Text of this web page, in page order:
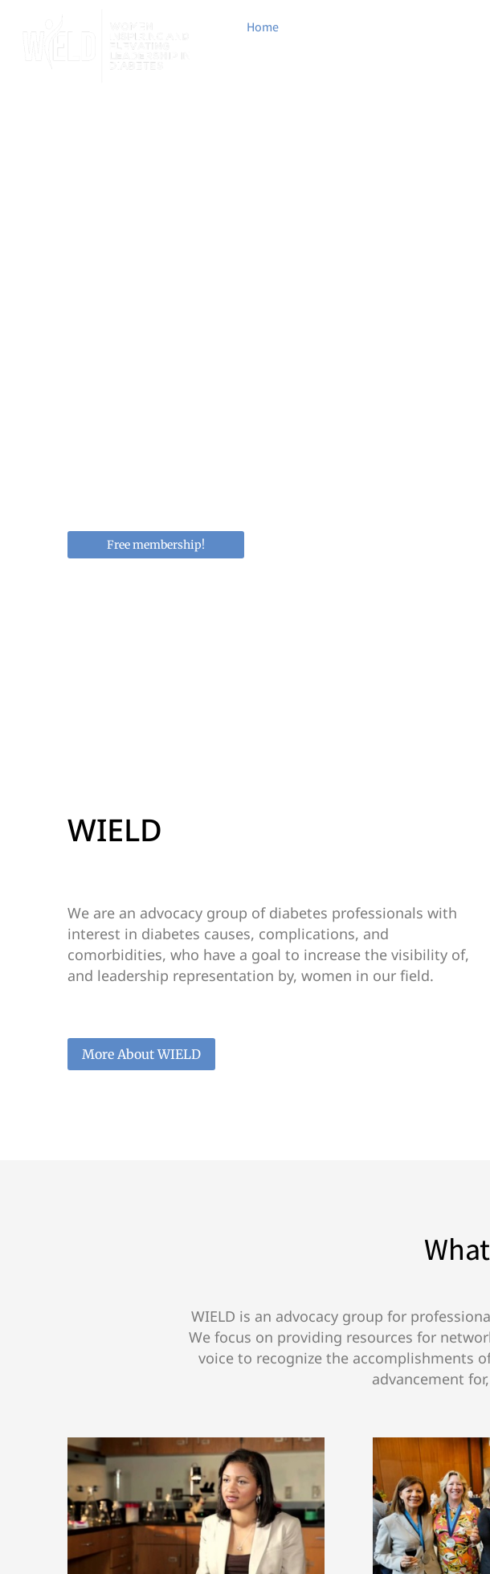
Home
Free membership!
WIELD
We are an advocacy group of diabetes professionals with
interest in diabetes causes, complications, and
comorbidities, who have a goal to increase the visibility of,
and leadership representation by, women in our field.
More About WIELD
WIELD is an advocacy group for
We focus on providing resources for
voice to recognize the accomplishments
advancement